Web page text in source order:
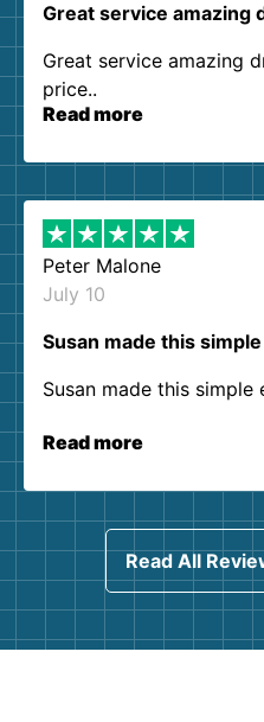
Great service amazing
Great service amazing
price..
Read more
Peter Malone
July 10
Susan made this
Susan made this simple
Read more
Read All